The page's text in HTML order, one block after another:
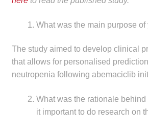
Make a Payment
Careers
What was the main purpose of
The study aimed to develop clinical
that allows for personalised
neutropenia following abemaciclib
What was the rationale
it important to do research on